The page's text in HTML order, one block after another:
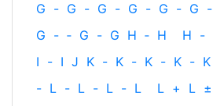
G - G - G - G - G - G -
G - ‐ G - G H ‐ H H -
I - I J K - K - K - K - K
- L - L - L - L L + L ±